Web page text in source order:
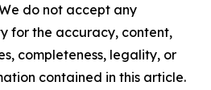
do not accept any
for the accuracy, content,
completeness, legality, or
contained in this article.